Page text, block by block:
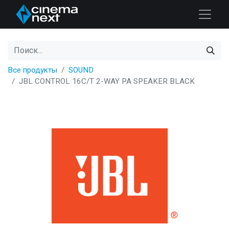
Все продукты
SOUND
JBL CONTROL 16C/T 2-WAY PA SPEAKER BLACK